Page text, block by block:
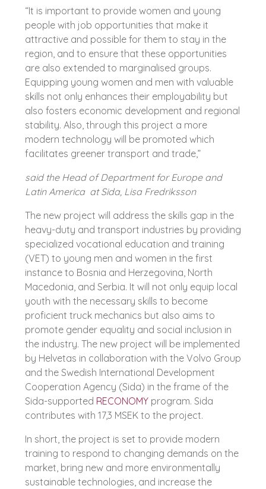
“It is important to provide women and young
people with job opportunities that make it
attractive and possible for them to stay in the
region, and to ensure that these opportunities
are also extended to marginalised groups.
Equipping young women and men with valuable
skills not only enhances their employability but
also fosters economic development and regional
stability. Also, through this project a more
modern technology will be promoted which
facilitates greener transport and trade,”
said the Head of Department for Europe and
Latin America at Sida, Lisa Fredriksson
The new project will address the skills gap in the
heavy-duty and transport industries by providing
specialized vocational education and training
(VET) to young men and women in the first
instance to Bosnia and Herzegovina, North
Macedonia, and Serbia. It will not only equip local
youth with the necessary skills to become
proficient truck mechanics but also aims to
promote gender equality and social inclusion in
the industry. The new project will be implemented
by Helvetas in collaboration with the Volvo Group
and the Swedish International Development
Cooperation Agency (Sida) in the frame of the
Sida-supported RECONOMY program. Sida
contributes with 17,3 MSEK to the project.
In short, the project is set to provide modern
training to respond to changing demands on the
market, bring new and more environmentally
sustainable technologies, and increase the